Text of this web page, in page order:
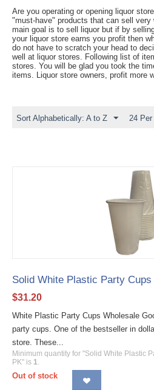
Are you operating or opening liquor
"must-have" products that can sell very
main goal is to sell liquor but if by
your liquor store earns you profit then
do not have to scratch your head to
well at liquor stores. Following list of
stores. You will be glad you took the
items. Liquor store owners, profit more
Sort Alphabetically: A to Z 24
Solid White Plastic Party
$31.20
White Plastic Party Cups Wholesale
party cups. One of the bestseller in
store. These...
Minimum quantity for "Solid White Plastic
PK" is 1.
Out of stock